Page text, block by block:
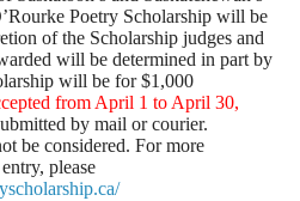
Poetry Scholarship will be
of the Scholarship judges and
will be determined in part by
will be for $1,000
from April 1 to April 30,
by mail or courier.
be considered. For more
please